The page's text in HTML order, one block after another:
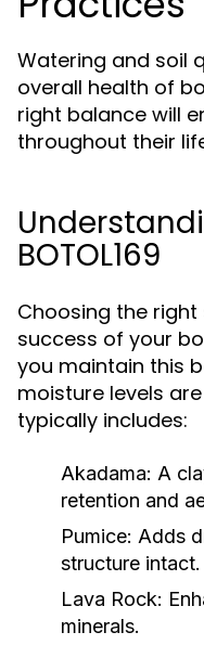
Watering and soil
overall health of
right balance will
throughout their
BOTOL169
Choosing the
success of your
you maintain this
moisture levels
typically includes:
Akadama: A
retention and
Pumice: Adds
structure intact.
Lava Rock:
minerals.